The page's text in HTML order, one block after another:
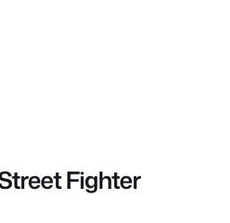
Fighter